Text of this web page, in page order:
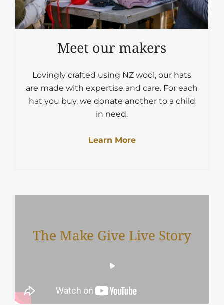
Meet our makers
Lovingly crafted using NZ wool, our hats
are made with expertise and care. For each
hat you buy, we donate another to a child
in need.
Learn More
The Make Give Live Story